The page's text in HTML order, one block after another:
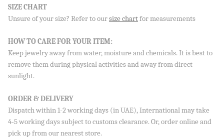
SIZE CHART
Unsure of your size? Refer to oursize chartfor measurements
HOW TO CARE FOR YOUR ITEM:
Keep jewelry away from water, moisture and chemicals. It is best to
remove them during physical activities and away from direct
sunlight.
ORDER & DELIVERY
Dispatch within 1-2 working days (in UAE), International may take
4-5 working days subject to customs clearance. Or, order online and
pick up from our nearest store.
Sign up to our newsletter and save 10% on your first
By signing up, you agree to receive emails from Aisha’s about
new drops, offers, and more 💖 You can unsubscribe anytime.